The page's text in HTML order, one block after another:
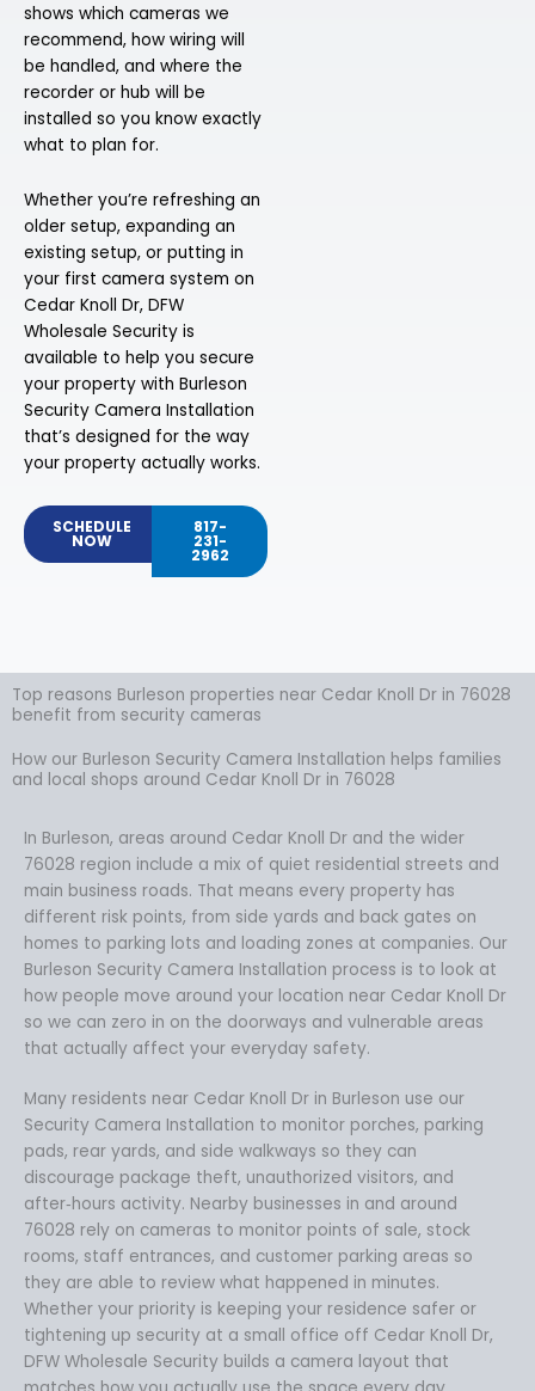
shows which cameras we
recommend, how wiring will
be handled, and where the
recorder or hub will be
installed so you know exactly
what to plan for.
Whether you’re refreshing an
older setup, expanding an
existing setup, or putting in
your first camera system on
Cedar Knoll Dr, DFW
Wholesale Security is
available to help you secure
your property with Burleson
Security Camera Installation
that’s designed for the way
your property actually works.
SCHEDULE
NOW
817-
231-
2962
Top reasons Burleson properties near Cedar Knoll Dr in 76028
benefit from security cameras
How our Burleson Security Camera Installation helps families
and local shops around Cedar Knoll Dr in 76028
In Burleson, areas around Cedar Knoll Dr and the wider
76028 region include a mix of quiet residential streets and
main business roads. That means every property has
different risk points, from side yards and back gates on
homes to parking lots and loading zones at companies. Our
Burleson Security Camera Installation process is to look at
how people move around your location near Cedar Knoll Dr
so we can zero in on the doorways and vulnerable areas
that actually affect your everyday safety.
Many residents near Cedar Knoll Dr in Burleson use our
Security Camera Installation to monitor porches, parking
pads, rear yards, and side walkways so they can
discourage package theft, unauthorized visitors, and
after‑hours activity. Nearby businesses in and around
76028 rely on cameras to monitor points of sale, stock
rooms, staff entrances, and customer parking areas so
they are able to review what happened in minutes.
Whether your priority is keeping your residence safer or
tightening up security at a small office off Cedar Knoll Dr,
DFW Wholesale Security builds a camera layout that